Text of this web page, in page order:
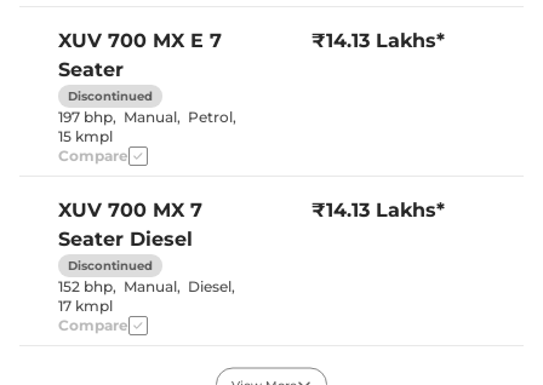
Interior Color Theme
Black & Beige
Upholstery Type
Heads Up Display
Digital
Front Fog Lamps
XUV 700 MX E 7
Seater
Discontinued
197 bhp, Manual, Petrol,
15 kmpl
₹14.13 Lakhs*
Compare
XUV 700 MX 7
Seater Diesel
Discontinued
152 bhp, Manual, Diesel,
17 kmpl
₹14.13 Lakhs*
Compare
MX E 5 ₹14.49 Lakhs*